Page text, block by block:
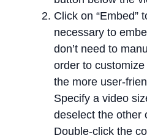
Click on “Embed”
necessary to
don’t need to
order to
the more user-
Specify a video
deselect the other
Double-click the